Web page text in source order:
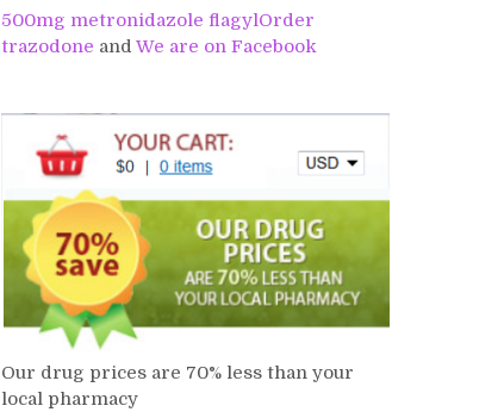
500mg metronidazole flagylOrder
trazodone and We are on Facebook
Our drug prices are 70% less than your
local pharmacy